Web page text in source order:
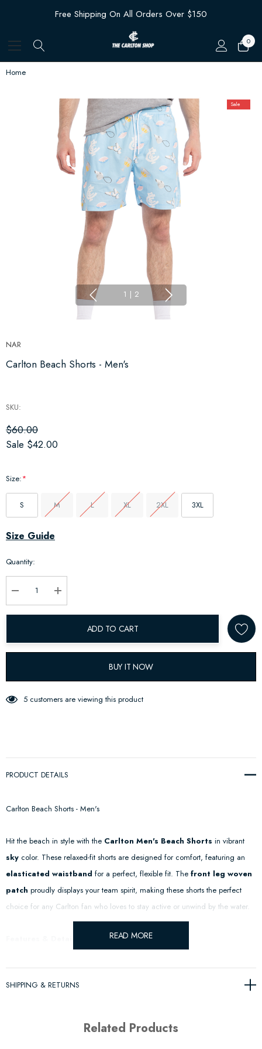
Free Shipping On All Orders Over $150
0
Home
Sale
1 | 2
NAR
Carlton Beach Shorts - Men's
SKU:
$60.00
Sale $42.00
Size:*
S M L XL 2XL 3XL
Hurry
Current
stock:
Size Guide
Quantity:
Decrease Quantity:Increase Quantity:
ADD TO CART
BUY IT NOW
5 customers are viewing this product
PRODUCT DETAILS
Carlton Beach Shorts - Men's
Hit the beach in style with the Carlton Men's Beach Shorts in vibrant
sky color. These relaxed-fit shorts are designed for comfort, featuring an
elasticated waistband for a perfect, flexible fit. The front leg woven
patch proudly displays your team spirit, making these shorts the perfect
choice for any Carlton fan who loves to stay active or unwind by the water.
Elasticated Waistband– Ensures a comfortable, adjustable fit for all-
READ MORE
SHIPPING & RETURNS
Related Products